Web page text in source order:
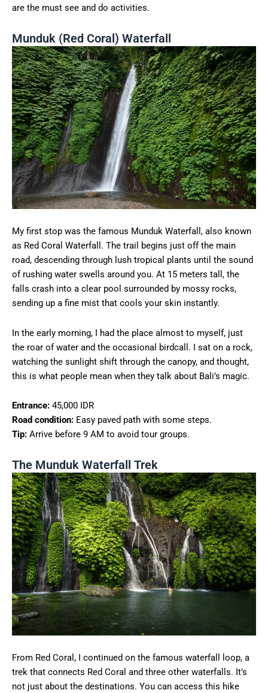
are the must see and do activities.
Munduk (Red Coral) Waterfall
My first stop was the famous Munduk Waterfall, also known
as Red Coral Waterfall. The trail begins just off the main
road, descending through lush tropical plants until the sound
of rushing water swells around you. At 15 meters tall, the
falls crash into a clear pool surrounded by mossy rocks,
sending up a fine mist that cools your skin instantly.
In the early morning, I had the place almost to myself, just
the roar of water and the occasional birdcall. I sat on a rock,
watching the sunlight shift through the canopy, and thought,
this is what people mean when they talk about Bali’s magic.
Entrance: 45,000 IDR
Road condition: Easy paved path with some steps.
Tip: Arrive before 9 AM to avoid tour groups.
The Munduk Waterfall Trek
From Red Coral, I continued on the famous waterfall loop, a
trek that connects Red Coral and three other waterfalls. It’s
not just about the destinations. You can access this hike